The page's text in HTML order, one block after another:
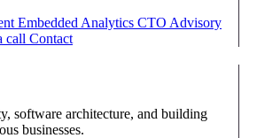
Embedded Analytics CTO Advisory
call Contact
software architecture, and building
businesses.